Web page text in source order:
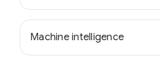
Machine intelligence